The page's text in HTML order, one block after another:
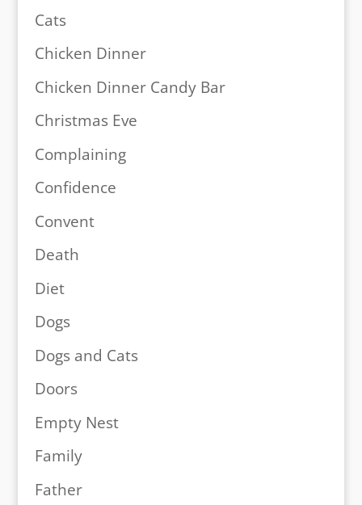
Cats
Chicken Dinner
Chicken Dinner Candy Bar
Christmas Eve
Complaining
Confidence
Convent
Death
Diet
Dogs
Dogs and Cats
Doors
Empty Nest
Family
Father